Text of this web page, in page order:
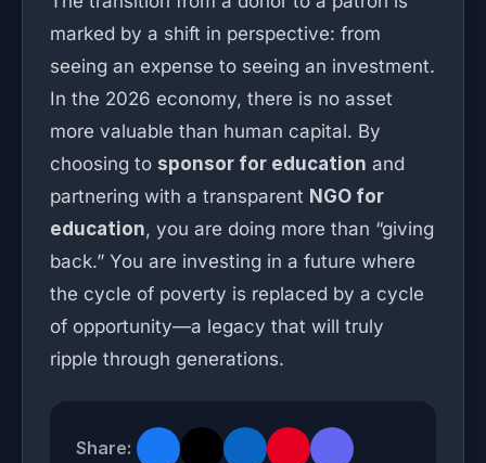
marked by a shift in perspective: from
seeing an expense to seeing an investment.
In the 2026 economy, there is no asset
more valuable than human capital. By
choosing to sponsor for education and
partnering with a transparent NGO for
education, you are doing more than “giving
back.” You are investing in a future where
the cycle of poverty is replaced by a cycle
of opportunity—a legacy that will truly
ripple through generations.
Share: